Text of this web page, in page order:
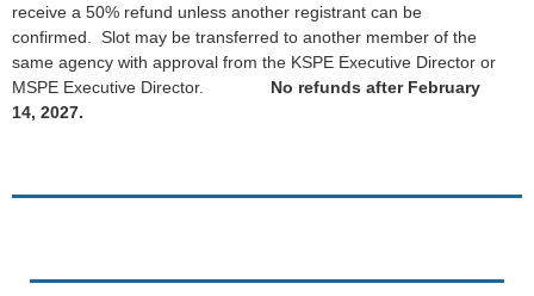
receive a 50% refund unless another registrant can be
confirmed. Slot may be transferred to another member of the
same agency with approval from the KSPE Executive Director or
MSPE Executive Director. No refunds after February
14, 2027.